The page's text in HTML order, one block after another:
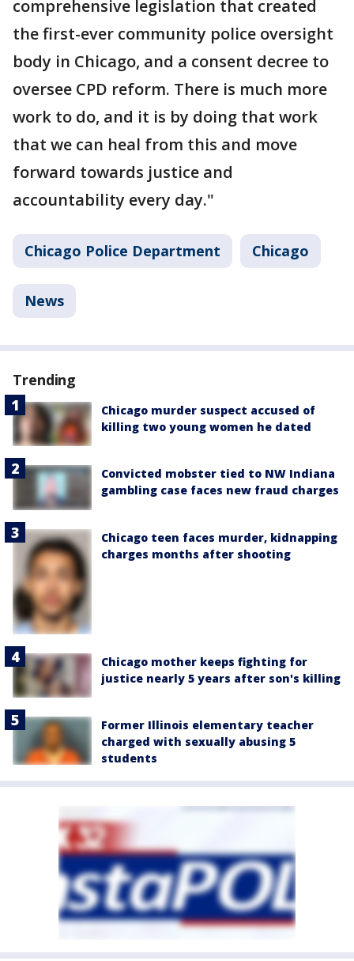
comprehensive legislation that created
the first-ever community police oversight
body in Chicago, and a consent decree to
oversee CPD reform. There is much more
work to do, and it is by doing that work
that we can heal from this and move
forward towards justice and
accountability every day."
Chicago Police Department Chicago
News
Trending
Chicago murder suspect accused of
killing two young women he dated
Convicted mobster tied to NW Indiana
gambling case faces new fraud charges
Chicago teen faces murder, kidnapping
charges months after shooting
Chicago mother keeps fighting for
justice nearly 5 years after son's killing
Former Illinois elementary teacher
charged with sexually abusing 5
students